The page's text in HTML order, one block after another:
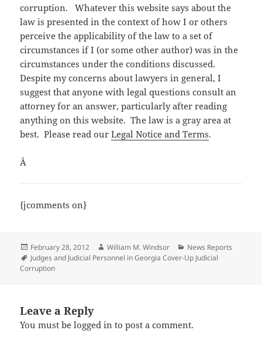
corruption. Whatever this website says about the
law is presented in the context of how I or others
perceive the applicability of the law to a set of
circumstances if I (or some other author) was in the
circumstances under the conditions discussed.
Despite my concerns about lawyers in general, I
suggest that anyone with legal questions consult an
attorney for an answer, particularly after reading
anything on this website. The law is a gray area at
best. Please read ourLegal Notice and Terms.
Â
{jcomments on}
Posted
on
February 28, 2012 Author
William M. Windsor Categories
News Reports
Tags
Judges and Judicial Personnel in Georgia Cover-Up Judicial
Corruption
Leave a Reply
You must belogged in to post a comment.